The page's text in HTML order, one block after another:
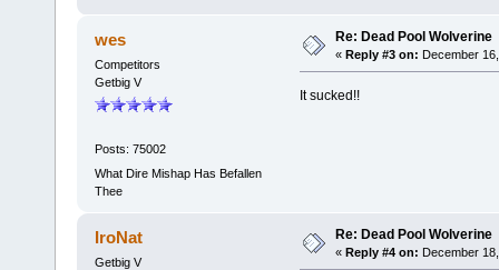
wes
Competitors
Getbig V
Posts: 75002
What Dire Mishap Has Befallen
Thee
Re: Dead Pool Wolverine
« Reply #3 on: December
It sucked!!
IroNat
Getbig V
Re: Dead Pool Wolverine
« Reply #4 on: December